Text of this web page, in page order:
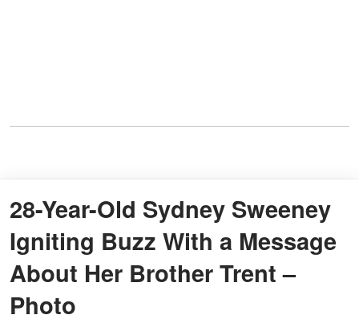
28-Year-Old Sydney Sweeney
Igniting Buzz With a Message
About Her Brother Trent –
Photo